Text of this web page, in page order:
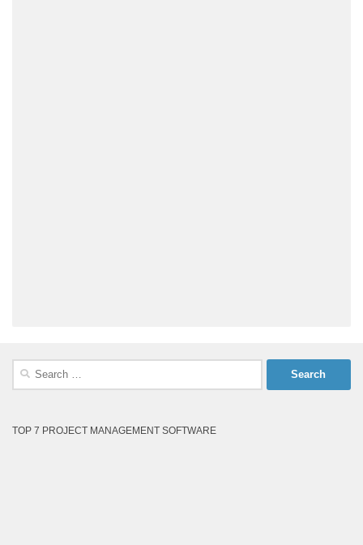
Search
TOP 7 PROJECT MANAGEMENT SOFTWARE